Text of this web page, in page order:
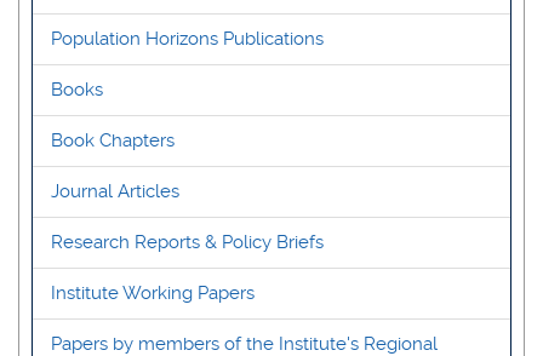
Population Horizons Publications
Books
Book Chapters
Journal Articles
Research Reports & Policy Briefs
Institute Working Papers
Papers by members of the Institute's Regional